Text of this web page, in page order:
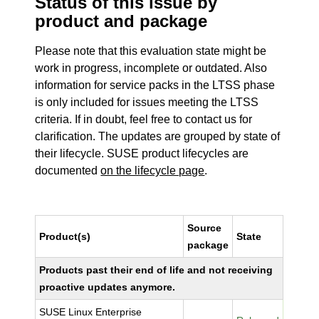
product and package
Please note that this evaluation state might be
work in progress, incomplete or outdated. Also
information for service packs in the LTSS phase
is only included for issues meeting the LTSS
criteria. If in doubt, feel free to contact us for
clarification. The updates are grouped by state of
their lifecycle. SUSE product lifecycles are
documentedon the lifecycle page.
Product(s)
Source
package
State
Products past their end of life and not receiving
proactive updates anymore.
SUSE Linux Enterprise